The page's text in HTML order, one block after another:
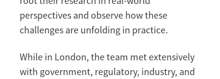
perspectives and observe how these
challenges are unfolding in practice.
While in London, the team met extensively
with government, regulatory, industry, and